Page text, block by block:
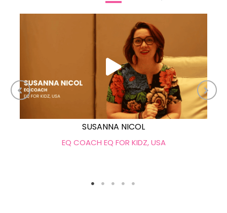
SUSANNA NICOL
EQ COACH EQ FOR KIDZ, USA